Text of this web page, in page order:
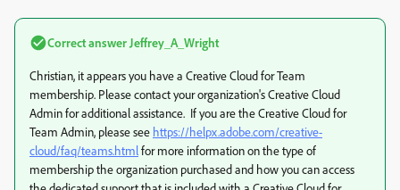
Correct answer Jeffrey_A_Wright
Christian, it appears you have a Creative Cloud for Team
membership. Please contact your organization's Creative Cloud
Admin for additional assistance. If you are the Creative Cloud for
Team Admin, please see https://helpx.adobe.com/creative-
cloud/faq/teams.htmlfor more information on the type of
membership the organization purchased and how you can access